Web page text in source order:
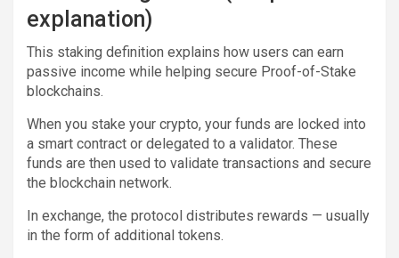
explanation)
This staking definition explains how users can earn
passive income while helping secure Proof-of-Stake
blockchains.
When you stake your crypto, your funds are locked into
a smart contract or delegated to a validator. These
funds are then used to validate transactions and secure
the blockchain network.
In exchange, the protocol distributes rewards — usually
in the form of additional tokens.